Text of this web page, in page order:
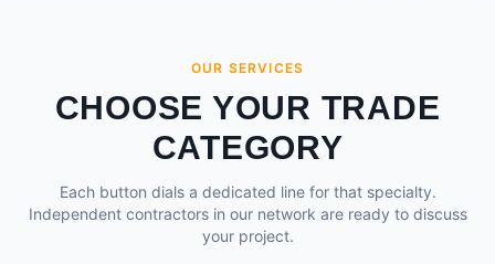
OUR SERVICES
CHOOSE YOUR TRADE
CATEGORY
Each button dials a dedicated line for that specialty.
Independent contractors in our network are ready to discuss
your project.